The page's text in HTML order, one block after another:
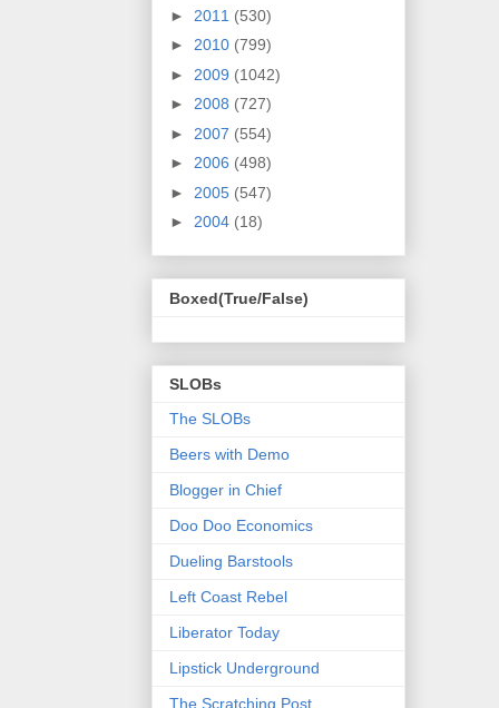
► 2011 (530)
► 2010 (799)
► 2009 (1042)
► 2008 (727)
► 2007 (554)
► 2006 (498)
► 2005 (547)
► 2004 (18)
Boxed(True/False)
SLOBs
The SLOBs
Beers with Demo
Blogger in Chief
Doo Doo Economics
Dueling Barstools
Left Coast Rebel
Liberator Today
Lipstick Underground
The Scratching Post